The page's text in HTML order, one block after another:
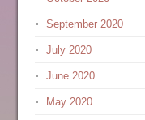
September 2020
July 2020
June 2020
May 2020